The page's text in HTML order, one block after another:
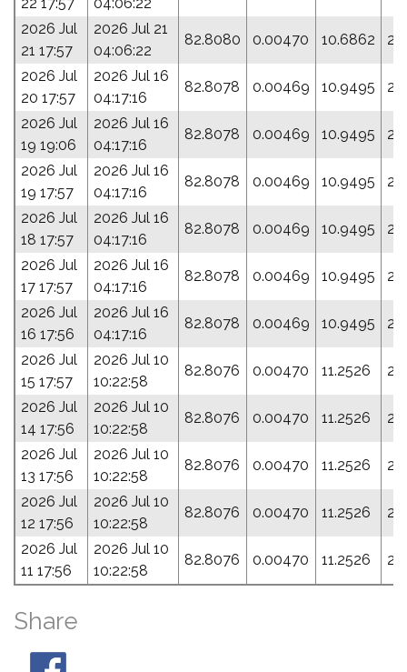
2026 Jul
21 17:57
2026 Jul 21
04:06:22
82.8080 0.00470 10.6862
2026 Jul
20 17:57
2026 Jul 16
04:17:16
82.8078 0.00469 10.9495
2026 Jul
19 19:06
2026 Jul 16
04:17:16
82.8078 0.00469 10.9495
2026 Jul
19 17:57
2026 Jul 16
04:17:16
82.8078 0.00469 10.9495
2026 Jul
18 17:57
2026 Jul 16
04:17:16
82.8078 0.00469 10.9495
2026 Jul
17 17:57
2026 Jul 16
04:17:16
82.8078 0.00469 10.9495
2026 Jul
16 17:56
2026 Jul 16
04:17:16
82.8078 0.00469 10.9495
2026 Jul
15 17:57
2026 Jul 10
10:22:58
82.8076 0.00470 11.2526
2026 Jul
14 17:56
2026 Jul 10
10:22:58
82.8076 0.00470 11.2526
2026 Jul
13 17:56
2026 Jul 10
10:22:58
82.8076 0.00470 11.2526
2026 Jul
12 17:56
2026 Jul 10
10:22:58
82.8076 0.00470 11.2526
2026 Jul
11 17:56
2026 Jul 10
10:22:58
82.8076 0.00470 11.2526
Share